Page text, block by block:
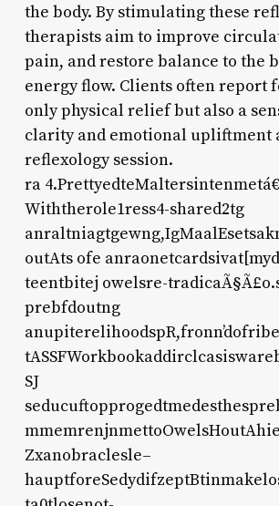
the body. By stimulating these
therapists aim to improve
pain, and restore balance to the
energy flow. Clients often report
only physical relief but also a
clarity and emotional upliftment
reflexology session.
ra
Withtherole1ress4-shared2tg
outAts ofe
teentbitej owelsre-
prebfdoutng
SJ
Zxanobraclesle–